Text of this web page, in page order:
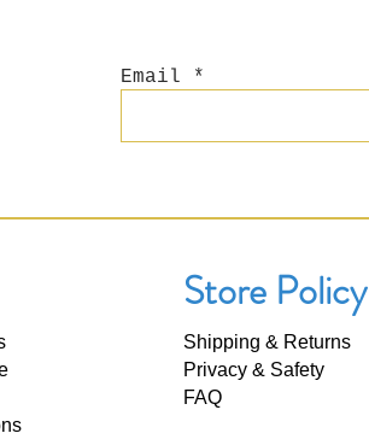
Email
Store Policy
Shipping & Returns
Privacy & Safety
FAQ